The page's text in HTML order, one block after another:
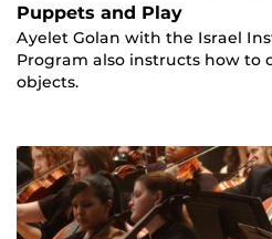
Puppets and Play
Ayelet Golan with the Israel
Program also instructs how to
objects.